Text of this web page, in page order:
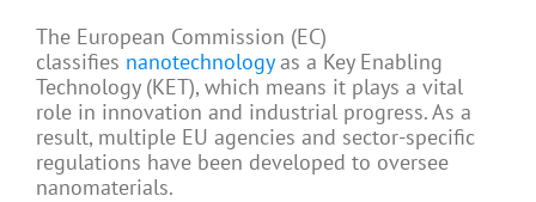
The European Commission (EC)
classifies nanotechnologyas a Key Enabling
Technology (KET), which means it plays a vital
role in innovation and industrial progress. As a
result, multiple EU agencies and sector-specific
regulations have been developed to oversee
nanomaterials.